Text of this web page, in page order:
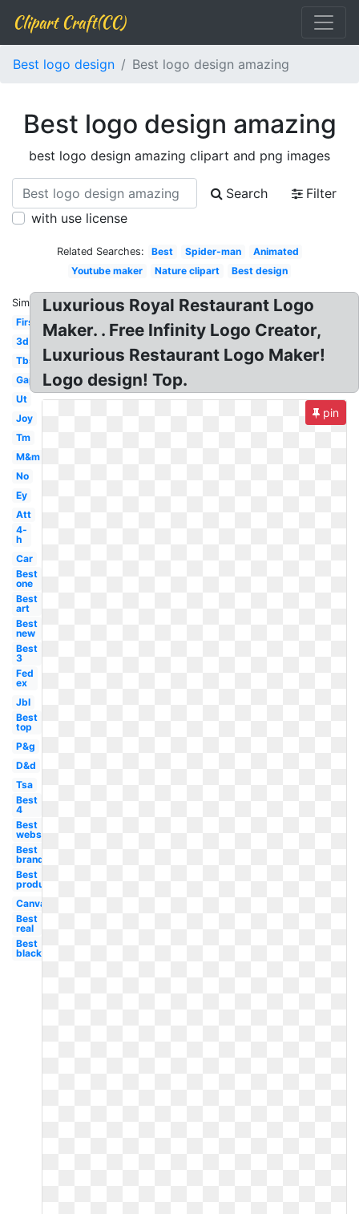
Clipart Craft(CC)
Best logo design Best logo design amazing
Best logo design amazing
best logo design amazing clipart and png images
Search
Filter
with use license
Related Searches: Best Spider-man
Animated
Youtube maker
Nature clipart Best design
Similar:
First
3d
Tbs
Gap
Ut
Joy
Tm
M&m
No
Ey
Att
4-
h
Car
Best
one
Best
art
Best
new
Best
3
Fed
ex
Jbl
Best
top
P&g
D&d
Tsa
Best
4
Best
website
Best
brand
Best
product
Canva
Best
real
Best
black
Luxurious Royal Restaurant Logo
Maker. . Free Infinity Logo Creator,
Luxurious Restaurant Logo Maker!
Logo design! Top.
pin